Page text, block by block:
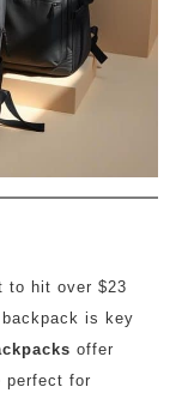
to hit over $23
is key
offer
perfect for